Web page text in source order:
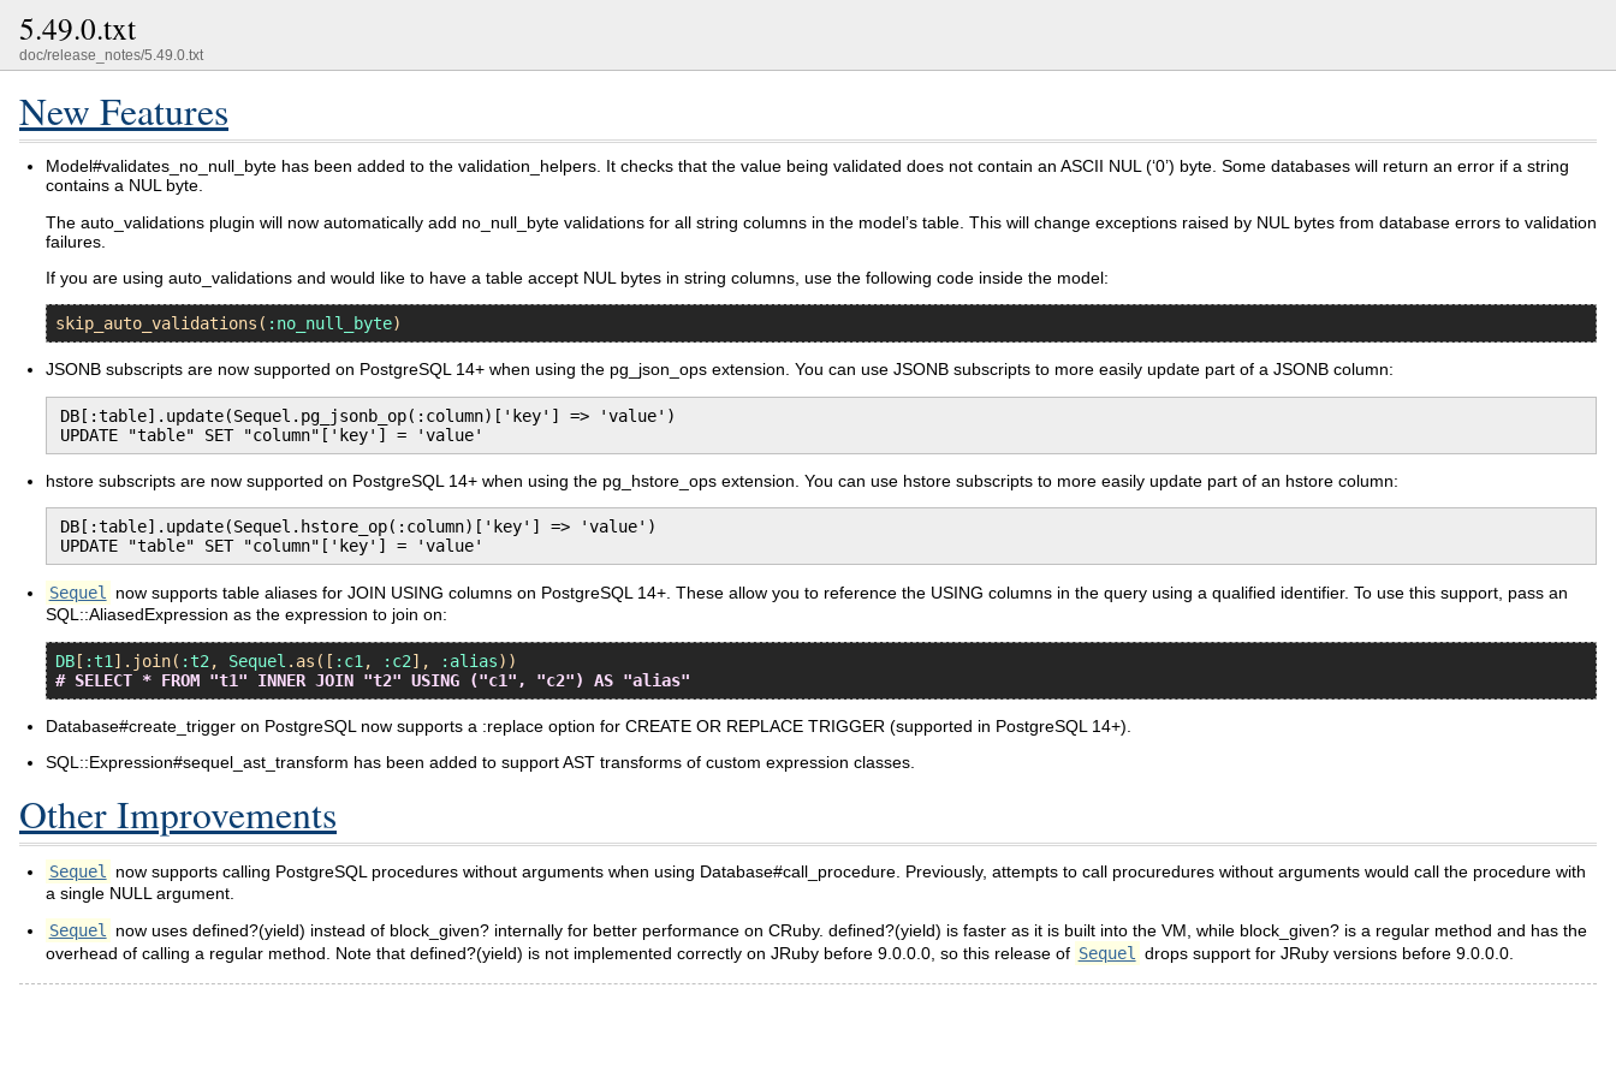
5.49.0.txt
doc/release_notes/5.49.0.txt
New Features
Model#validates_no_null_byte has been added to the validation_helpers. It checks that the value being validated does not contain an ASCII NUL (‘0’) byte. Some databases will return an error if a string
contains a NUL byte.
The auto_validations plugin will now automatically add no_null_byte validations for all string columns in the model’s table. This will change exceptions raised by NUL bytes from database errors to validation
failures.
If you are using auto_validations and would like to have a table accept NUL bytes in string columns, use the following code inside the model:
skip_auto_validations ( :no_null_byte
JSONB subscripts are now supported on PostgreSQL 14+ when using the pg_json_ops extension. You can use JSONB subscripts to more easily update part of a JSONB column:
DB[:table].update(Sequel.pg_jsonb_op(:column)['key'] => 'value')
UPDATE "table" SET "column"['key'] = 'value'
hstore subscripts are now supported on PostgreSQL 14+ when using the pg_hstore_ops extension. You can use hstore subscripts to more easily update part of an hstore column:
DB[:table].update(Sequel.hstore_op(:column)['key'] => 'value')
UPDATE "table" SET "column"['key'] = 'value'
Sequel
now supports table aliases for JOIN USING columns on PostgreSQL 14+. These allow you to reference the USING columns in the query using a qualified identifier. To use this support, pass an
SQL::AliasedExpression as the expression to join on:
DB[ :t1 ]. join( :t2 , Sequel . as ([ :c1 , :c2], :alias
# SELECT * FROM "t1" INNER JOIN "t2" USING ("c1", "c2") AS "alias"
Database#create_trigger on PostgreSQL now supports a :replace option for CREATE OR REPLACE TRIGGER (supported in PostgreSQL 14+).
SQL::Expression#sequel_ast_transform has been added to support AST transforms of custom expression classes.
Other Improvements
Sequel
now supports calling PostgreSQL procedures without arguments when using Database#call_procedure. Previously, attempts to call procuredures without arguments would call the procedure with
a single NULL argument.
Sequel now uses defined?(yield) instead of block_given? internally for better performance on CRuby. defined?(yield) is faster as it is built into the VM, while block_given? is a regular method and has the
overhead of calling a regular method. Note that defined?(yield) is not implemented correctly on JRuby before 9.0.0.0, so this release of Sequel drops support for JRuby versions before 9.0.0.0.